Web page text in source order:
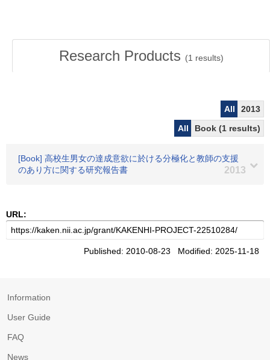
Research Products (1 results)
All
2013
All
Book (1 results)
[Book] 高校生男女の達成意欲に於ける分極化と教師の支援
のあり方に関する研究報告書
2013
URL:
Published: 2010-08-23 Modified: 2025-11-18
Information
User Guide
FAQ
News